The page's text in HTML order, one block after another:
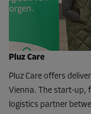
Pluz Care
Pluz Care offers
Vienna. The start-up,
logistics partner